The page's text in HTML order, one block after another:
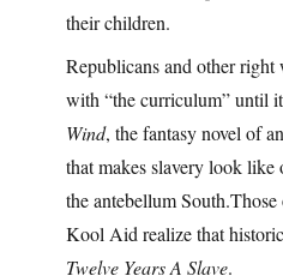
their children.
Republicans and other right
with “the curriculum” until
Wind, the fantasy novel of
that makes slavery look
the antebellum
Kool Aid realize that
Twelve Years A Slave.